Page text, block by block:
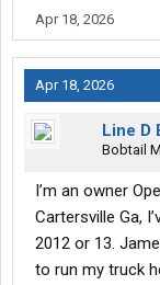
Apr 18, 2026
Apr 18, 2026
Line D
Bobtail
I’m an owner
Cartersville Ga,
2012 or 13.
to run my truck